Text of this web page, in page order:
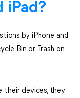
iPad?
by iPhone and
Bin or Trash on
their devices, they